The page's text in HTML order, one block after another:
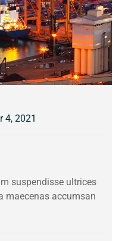
4, 2021
suspendisse ultrices
maecenas accumsan